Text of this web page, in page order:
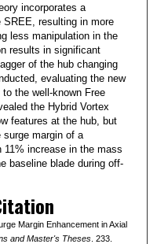
incorporates a
SREE, resulting in more
less manipulation in the
results in significant
of the hub changing
evaluating the new
the well-known Free
the Hybrid Vortex
features at the hub, but
surge margin of a
increase in the mass
baseline blade during off-
Margin Enhancement in Axial
and Master's Theses. 233.